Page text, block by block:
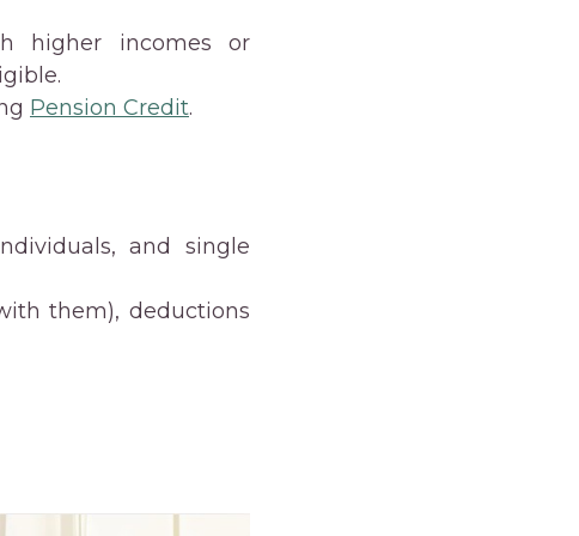
higher incomes or
Pension Credit.
and single
them), deductions